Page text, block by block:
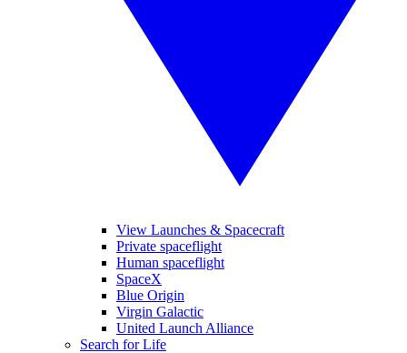
View Launches & Spacecraft
Private spaceflight
Human spaceflight
SpaceX
Blue Origin
Virgin Galactic
United Launch Alliance
Search for Life